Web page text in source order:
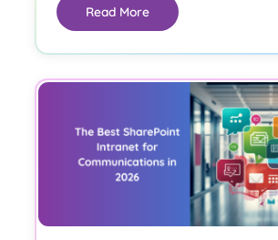
Read More